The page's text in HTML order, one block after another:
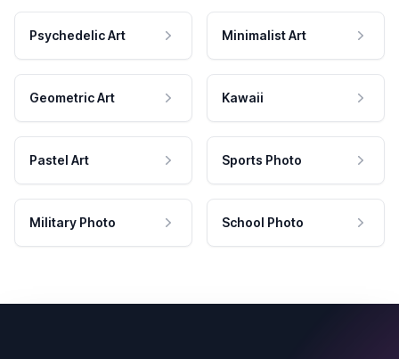
Psychedelic Art Minimalist Art
Geometric Art Kawaii
Pastel Art Sports Photo
Military Photo School Photo